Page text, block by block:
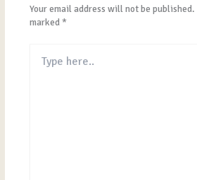
Your email address will not be published.
marked*
here..